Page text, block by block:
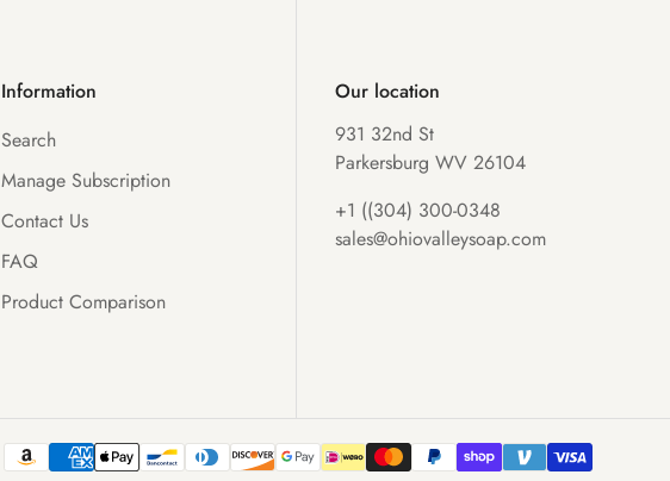
Information
Search
Manage Subscription
Contact Us
FAQ
Product Comparison
Our location
931 32nd St
Parkersburg WV 26104
+1 ((304) 300-0348
sales@ohiovalleysoap.com